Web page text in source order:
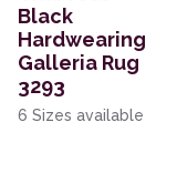
Black
Hardwearing
Galleria Rug
3293
6 Sizes available